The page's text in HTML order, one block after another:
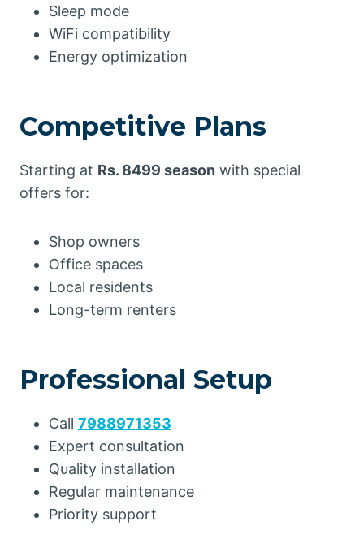
Sleep mode
WiFi compatibility
Energy optimization
Competitive Plans
Starting at Rs. 8499 season with special
offers for:
Shop owners
Office spaces
Local residents
Long-term renters
Professional Setup
Call 7988971353
Expert consultation
Quality installation
Regular maintenance
Priority support